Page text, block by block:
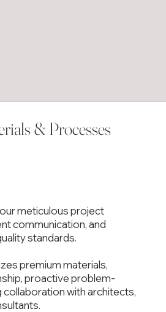
& Processes
meticulous project
communication, and
standards.
premium materials,
proactive problem-
collaboration with architects,